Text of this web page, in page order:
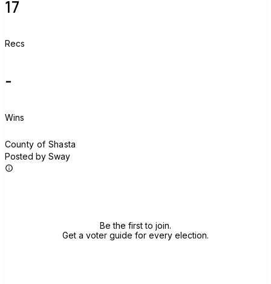
17
Recs
-
Wins
County of Shasta
Posted by Sway
Be the first to join.
Get a voter guide for every election.